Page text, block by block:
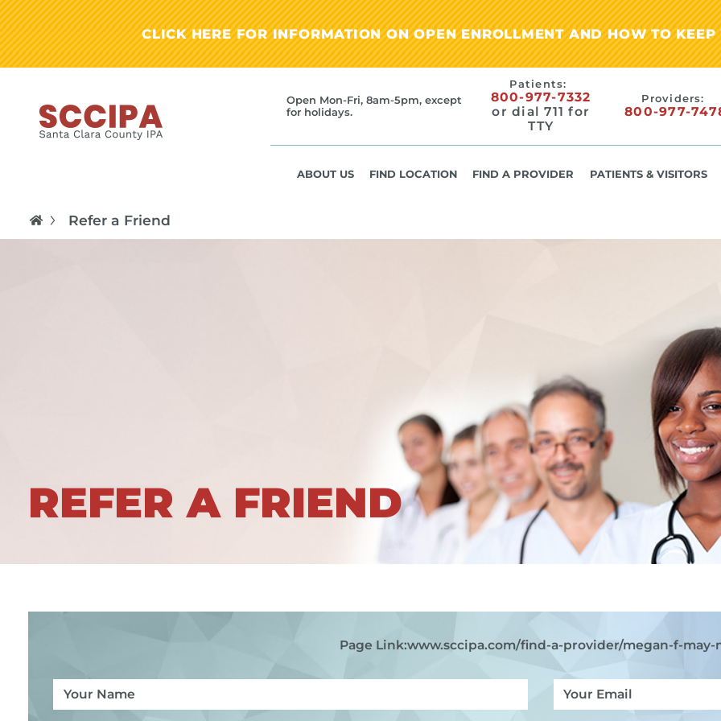
CLICK HERE FOR INFORMATION ON OPEN ENROLLMENT AND HOW TO
Open Mon-Fri, 8am-5pm, except
for holidays.
Patients:
800-977-7332
or dial 711 for
TTY
Providers:
800-977-
ABOUT US FIND LOCATION FIND A PROVIDER PATIENTS & VISITORS
Refer a Friend
REFER A FRIEND
Page Link:www.sccipa.com/find-a-provider/megan-f-may-